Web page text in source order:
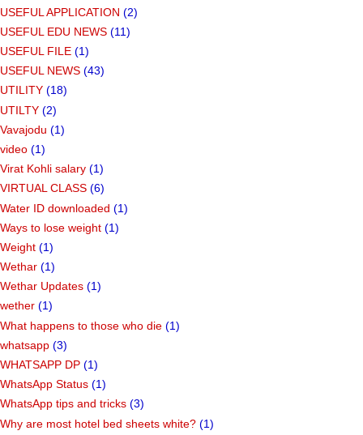
USEFUL APPLICATION (2)
USEFUL EDU NEWS (11)
USEFUL FILE (1)
USEFUL NEWS (43)
UTILITY (18)
UTILTY (2)
Vavajodu (1)
video (1)
Virat Kohli salary (1)
VIRTUAL CLASS (6)
Water ID downloaded (1)
Ways to lose weight (1)
Weight (1)
Wethar (1)
Wethar Updates (1)
wether (1)
What happens to those who die (1)
whatsapp (3)
WHATSAPP DP (1)
WhatsApp Status (1)
WhatsApp tips and tricks (3)
Why are most hotel bed sheets white? (1)